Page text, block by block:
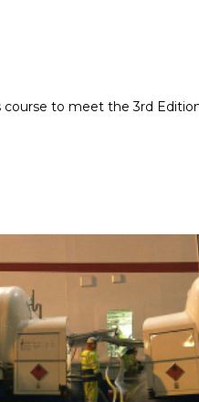
to meet the 3rd